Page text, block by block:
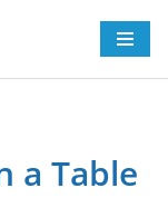
a Table